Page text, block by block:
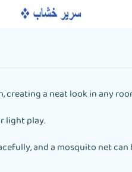
a neat look in any
light play.
and a mosquito net